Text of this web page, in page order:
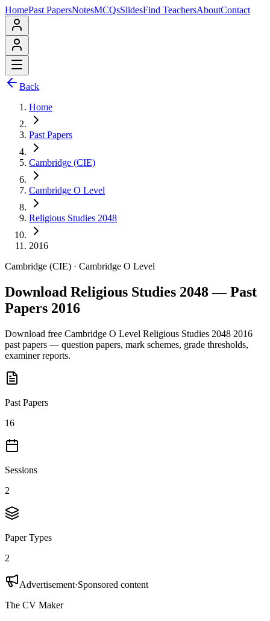
HomePast PapersNotesMCQsSlidesFind TeachersAboutContact
Back
Home
Past Papers
Cambridge (CIE)
Cambridge O Level
Religious Studies 2048
2016
Cambridge (CIE) · Cambridge O Level
Download Religious Studies 2048 — Past
Papers 2016
Download free Cambridge O Level Religious Studies 2048 2016
past papers — question papers, mark schemes, grade thresholds,
examiner reports.
Past Papers
16
Sessions
2
Paper Types
2
Advertisement·Sponsored content
The CV Maker